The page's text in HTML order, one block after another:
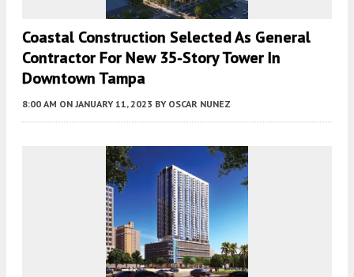
Coastal Construction Selected As General
Contractor For New 35-Story Tower In
Downtown Tampa
8:00 AM ON JANUARY 11, 2023 BY OSCAR NUNEZ